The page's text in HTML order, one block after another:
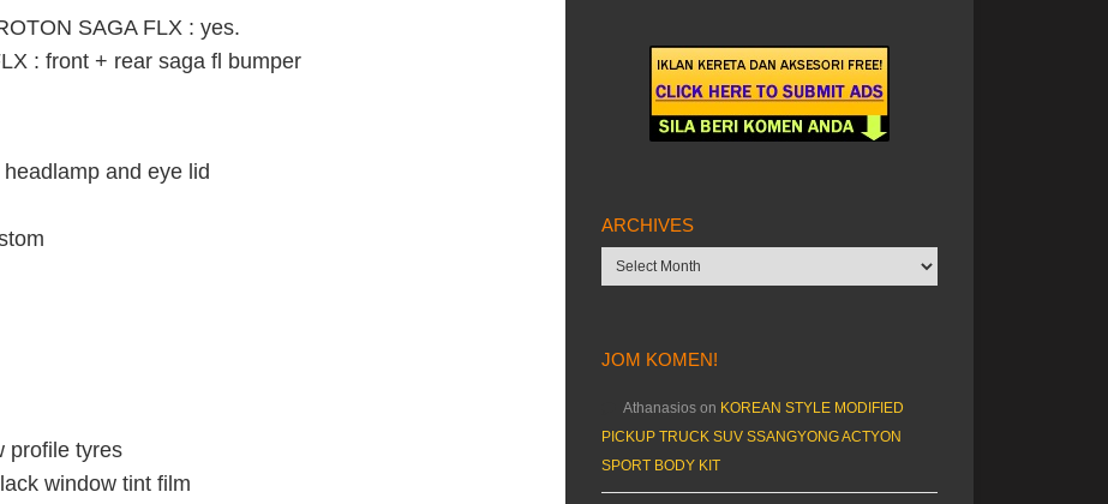
SAGA FLX : yes.
: front + rear saga fl bumper
and eye lid
profile tyres
window tint film
ARCHIVES
Archives
JOM KOMEN!
Athanasios on KOREAN STYLE MODIFIED
PICKUP TRUCK SUV SSANGYONG ACTYON
SPORT BODY KIT